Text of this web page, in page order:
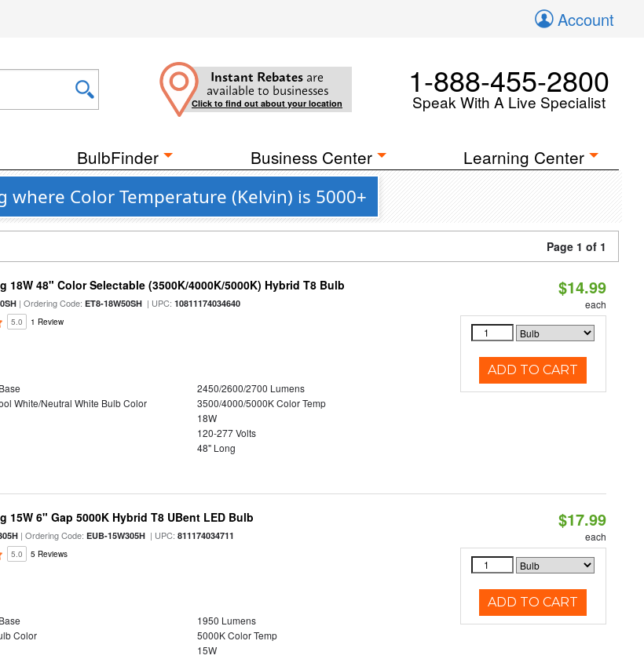
Account
Instant Rebates are
available to businesses
Click to find out about your location
1-888-455-2800
Speak With A Live Specialist
BulbFinder Business Center Learning Center
where Color Temperature (Kelvin) is 5000+
Page 1 of 1
18W 48" Color Selectable (3500K/4000K/5000K) Hybrid T8 Bulb
| Ordering Code:ET8-18W50SH | UPC:10811174034640
5.0 1 Review
2450/2600/2700 Lumens
White/Neutral White Bulb Color
3500/4000/5000K Color Temp
18W
120-277 Volts
48" Long
$14.99
each
ADD TO CART
15W 6" Gap 5000K Hybrid T8 UBent LED Bulb
| Ordering Code:EUB-15W305H | UPC:811174034711
5.0 5 Reviews
1950 Lumens
Color
5000K Color Temp
15W
$17.99
each
ADD TO CART